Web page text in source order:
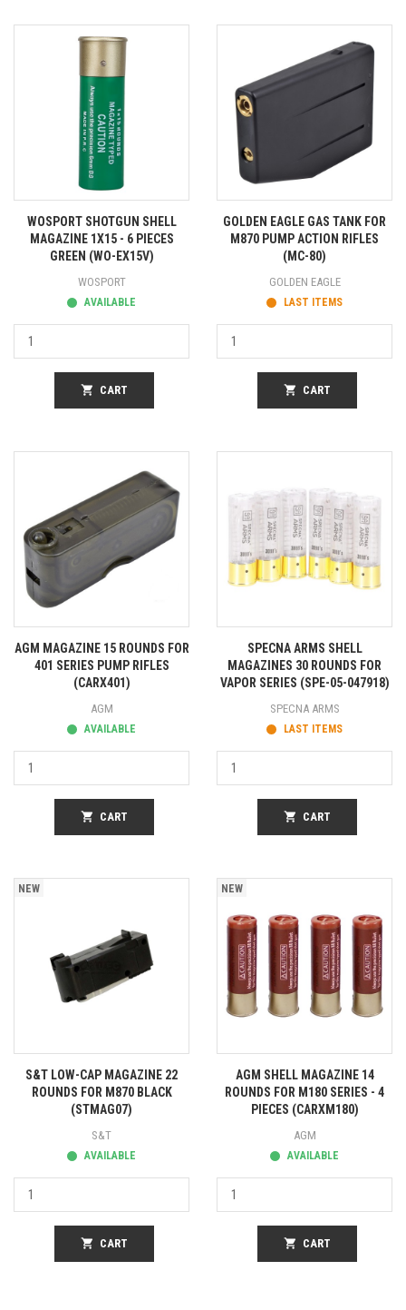
WOSPORT SHOTGUN SHELL
MAGAZINE 1X15 - 6 PIECES
GREEN (WO-EX15V)
WOSPORT
AVAILABLE
shopping_cart CART
GOLDEN EAGLE GAS TANK FOR
M870 PUMP ACTION RIFLES
(MC-80)
GOLDEN EAGLE
LAST ITEMS
shopping_cart CART
AGM MAGAZINE 15 ROUNDS FOR
401 SERIES PUMP RIFLES
(CARX401)
AGM
AVAILABLE
shopping_cart CART
SPECNA ARMS SHELL
MAGAZINES 30 ROUNDS FOR
VAPOR SERIES (SPE-05-047918)
SPECNA ARMS
LAST ITEMS
shopping_cart CART
NEW
S&T LOW-CAP MAGAZINE 22
ROUNDS FOR M870 BLACK
(STMAG07)
S&T
AVAILABLE
shopping_cart CART
NEW
AGM SHELL MAGAZINE 14
ROUNDS FOR M180 SERIES - 4
PIECES (CARXM180)
AGM
AVAILABLE
shopping_cart CART